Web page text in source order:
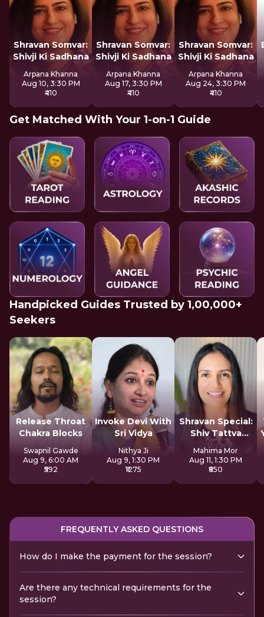
Shravan Somvar:
Shivji Ki Sadhana
Arpana Khanna
Aug 10, 3:30 PM
₹410
Shravan Somvar:
Shivji Ki Sadhana
Arpana Khanna
Aug 17, 3:30 PM
₹410
Shravan Somvar:
Shivji Ki Sadhana
Arpana Khanna
Aug 24, 3:30 PM
₹410
Get Matched With Your 1-on-1 Guide
Handpicked Guides Trusted by 1,00,000+
Seekers
Release Throat
Chakra Blocks
Swapnil Gawde
Aug 9, 6:00 AM
₹592
Invoke Devi With
Sri Vidya
Nithya Ji
Aug 9, 1:30 PM
₹1275
Shravan Special:
Shiv Tattva
Sadhana
Mahima Mor
Aug 11, 1:30 PM
₹850
FREQUENTLY ASKED QUESTIONS
How do I make the payment for the session?
Are there any technical requirements for the
session?